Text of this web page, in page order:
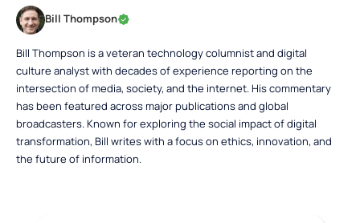
Bill Thompson
Bill Thompson is a veteran technology columnist and digital
culture analyst with decades of experience reporting on the
intersection of media, society, and the internet. His commentary
has been featured across major publications and global
broadcasters. Known for exploring the social impact of digital
transformation, Bill writes with a focus on ethics, innovation, and
the future of information.